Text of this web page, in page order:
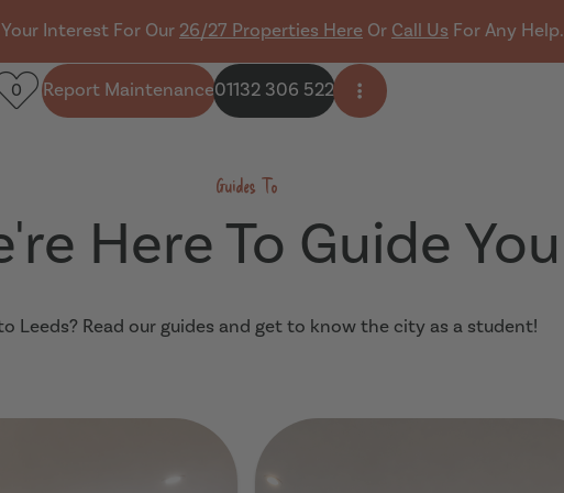
Interest For Our 26/27 Properties Here Or Call Us For Any Help.
0 Report Maintenance01132 306 522 Open side menu
Guides To
Here To Guide You
Leeds? Read our guides and get to know the city as a student!